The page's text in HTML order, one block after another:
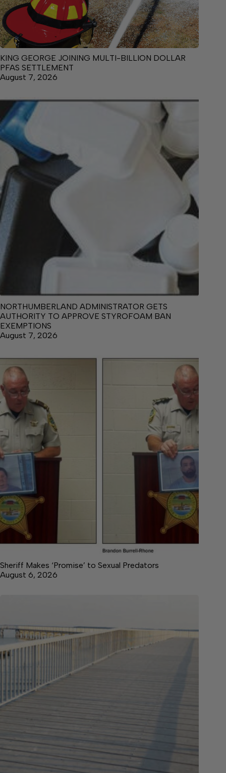
KING GEORGE JOINING MULTI-BILLION DOLLAR
PFAS SETTLEMENT
August 7, 2026
NORTHUMBERLAND ADMINISTRATOR GETS
AUTHORITY TO APPROVE STYROFOAM BAN
EXEMPTIONS
August 7, 2026
Sheriff Makes ‘Promise’ to Sexual Predators
August 6, 2026